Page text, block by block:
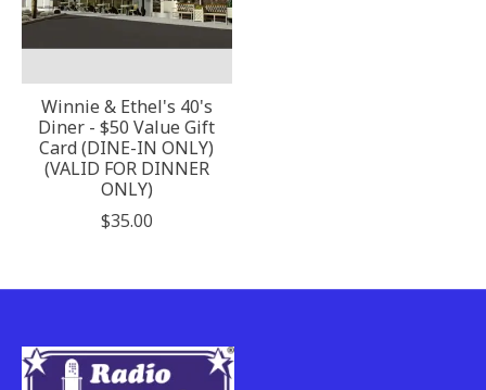
Winnie & Ethel's 40's
Diner - $50 Value Gift
Card (DINE-IN ONLY)
(VALID FOR DINNER
ONLY)
$35.00